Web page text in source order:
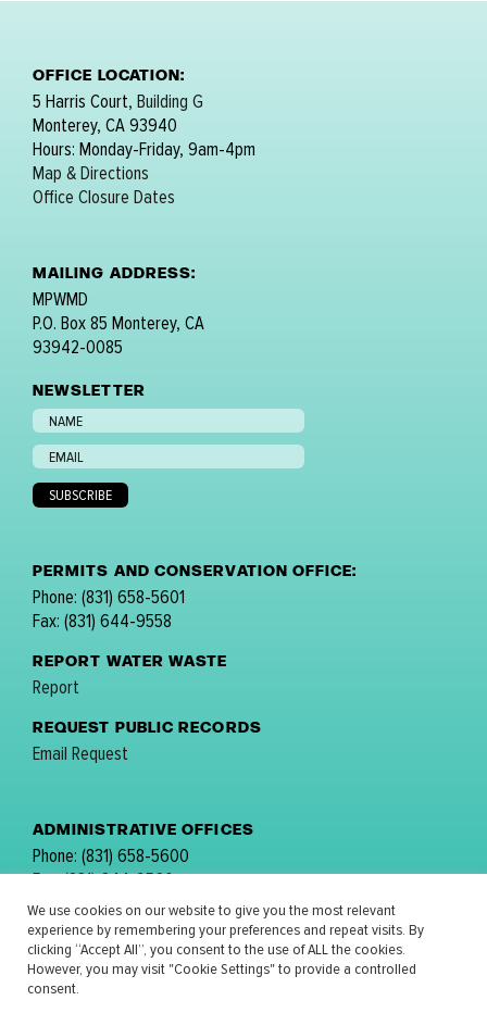
OFFICE LOCATION:
5 Harris Court, Building G
Monterey, CA 93940
Hours: Monday-Friday, 9am-4pm
Map & Directions
Office Closure Dates
MAILING ADDRESS:
MPWMD
P.O. Box 85 Monterey, CA
93942-0085
NEWSLETTER
PERMITS AND CONSERVATION OFFICE:
Phone: (831) 658-5601
Fax: (831) 644-9558
REPORT WATER WASTE
Report
REQUEST PUBLIC RECORDS
Email Request
ADMINISTRATIVE OFFICES
Phone: (831) 658-5600
Fax: (831) 644-9560
email:comments@mpwmd.net
FOLLOW US:
We use cookies on our website to give you the most relevant
experience by remembering your preferences and repeat visits. By
clicking “Accept All”, you consent to the use of ALL the cookies.
However, you may visit "Cookie Settings" to provide a controlled
consent.